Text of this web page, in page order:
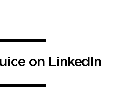
on LinkedIn